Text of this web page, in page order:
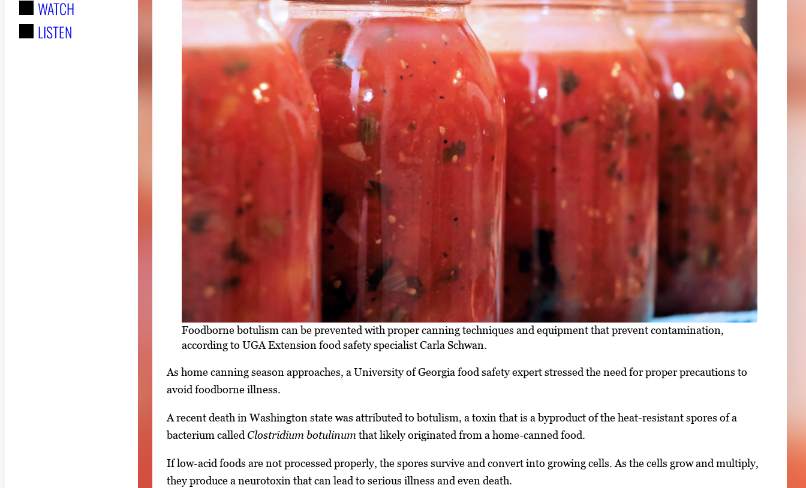
WATCH
LISTEN
Foodborne botulism can be prevented with proper canning techniques and equipment that prevent contamination,
according to UGA Extension food safety specialist Carla Schwan.
As home canning season approaches, a University of Georgia food safety expert stressed the need for proper precautions to
avoid foodborne illness.
A recent death in Washington state was attributed to botulism, a toxin that is a byproduct of the heat-resistant spores of a
bacterium calledClostridium botulinumthat likely originated from a home-canned food.
If low-acid foods are not processed properly, the spores survive and convert into growing cells. As the cells grow and multiply,
they produce a neurotoxin that can lead to serious illness and even death.